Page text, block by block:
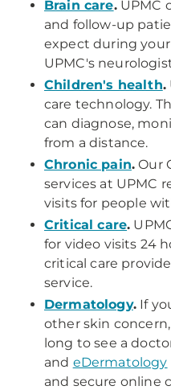
Brain care.UPMC
and follow-up
expect during
UPMC's
Children's health.
care technology.
can diagnose,
from a distance.
Chronic pain. Our
services at UPMC
visits for people
Critical care.
for video visits 24
critical care
service.
Dermatology.If
other skin
long to see a
and eDermatology
and secure online